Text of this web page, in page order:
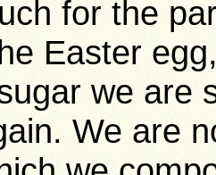
for the
Easter
we are
We are